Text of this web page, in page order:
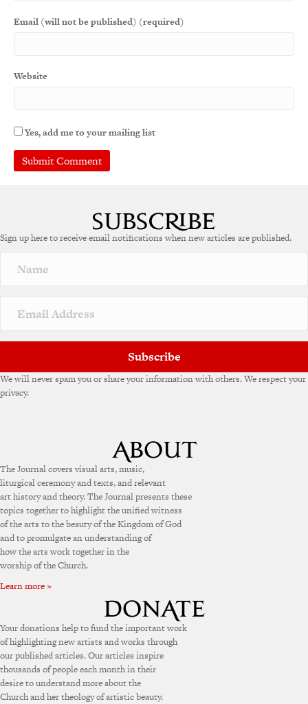
Email (will not be published) (required)
Website
Yes, add me to your mailing list
r
a
v
e
Sign up here to receive email notifications when new articles are published.
Subscribe
We will never spam you or share your information with others. We respect your
privacy.
The Journal covers visual arts, music,
liturgical ceremony and texts, and relevant
art history and theory. The Journal presents these
topics together to highlight the unified witness
of the arts to the beauty of the Kingdom of God
and to promulgate an understanding of
how the arts work together in the
worship of the Church.
Learn more »
Your donations help to fund the important work
of highlighting new artists and works through
our published articles. Our articles inspire
thousands of people each month in their
desire to understand more about the
Church and her theology of artistic beauty.